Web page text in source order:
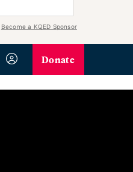
Become a KQED Sponsor
Donate